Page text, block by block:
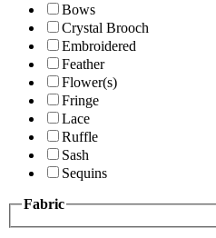
Bows
Crystal Brooch
Embroidered
Feather
Flower(s)
Fringe
Lace
Ruffle
Sash
Sequins
Fabric